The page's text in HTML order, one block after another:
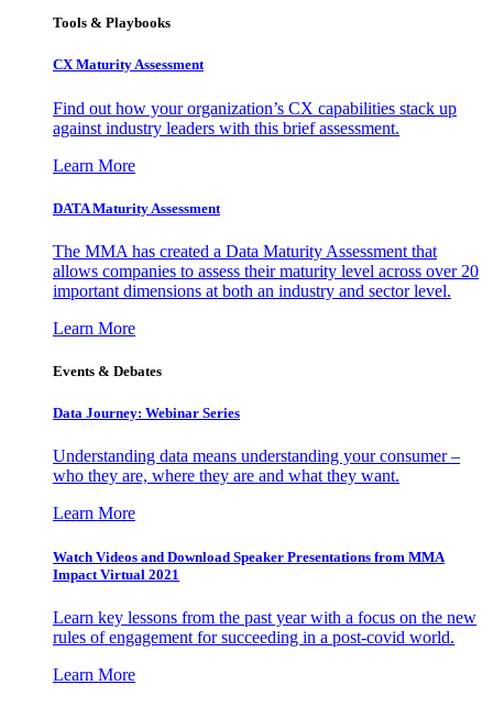
Tools & Playbooks
CX Maturity Assessment
Find out how your organization’s CX capabilities stack up
against industry leaders with this brief assessment.
Learn More
DATA Maturity Assessment
The MMA has created a Data Maturity Assessment that
allows companies to assess their maturity level across over 20
important dimensions at both an industry and sector level.
Learn More
Events & Debates
Data Journey: Webinar Series
Understanding data means understanding your consumer –
who they are, where they are and what they want.
Learn More
Watch Videos and Download Speaker Presentations from MMA
Impact Virtual 2021
Learn key lessons from the past year with a focus on the new
rules of engagement for succeeding in a post-covid world.
Learn More